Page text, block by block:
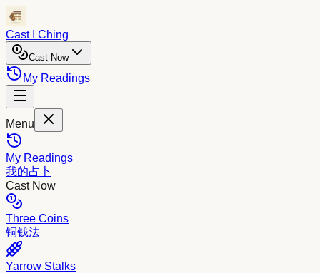
Cast I Ching
Cast Now
My Readings
Menu
My Readings
我的占卜
Cast Now
Three Coins
铜钱法
Yarrow Stalks